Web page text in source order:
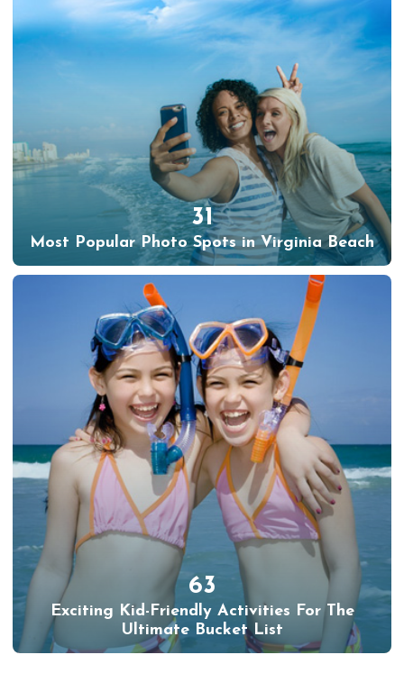
31
Most Popular Photo Spots in Virginia Beach
63
Exciting Kid-Friendly Activities For The
Ultimate Bucket List